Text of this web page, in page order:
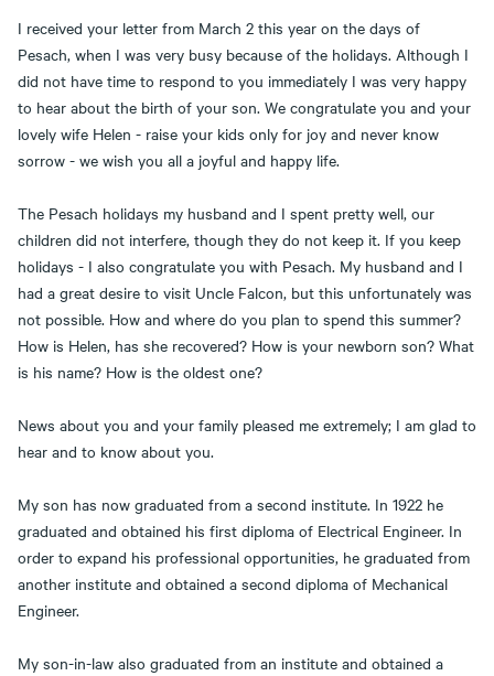
I received your letter from March 2 this year on the days of
Pesach, when I was very busy because of the holidays. Although I
did not have time to respond to you immediately I was very happy
to hear about the birth of your son. We congratulate you and your
lovely wife Helen - raise your kids only for joy and never know
sorrow - we wish you all a joyful and happy life.
The Pesach holidays my husband and I spent pretty well, our
children did not interfere, though they do not keep it. If you keep
holidays - I also congratulate you with Pesach. My husband and I
had a great desire to visit Uncle Falcon, but this unfortunately was
not possible. How and where do you plan to spend this summer?
How is Helen, has she recovered? How is your newborn son? What
is his name? How is the oldest one?
News about you and your family pleased me extremely; I am glad to
hear and to know about you.
My son has now graduated from a second institute. In 1922 he
graduated and obtained his first diploma of Electrical Engineer. In
order to expand his professional opportunities, he graduated from
another institute and obtained a second diploma of Mechanical
Engineer.
My son-in-law also graduated from an institute and obtained a